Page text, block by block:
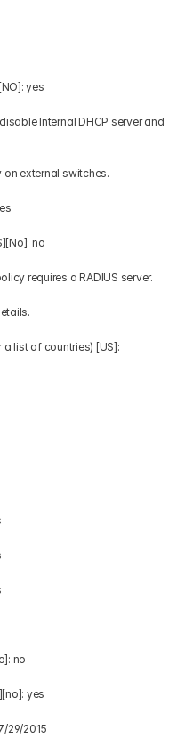
yes
Internal DHCP server and
on external switches.
no
requires a RADIUS server.
a list of countries) [US]:
no
yes
29/2015